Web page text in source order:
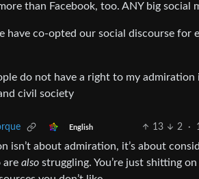
than Facebook, too. ANY big social
have co-opted our social discourse for
do not have a right to my
civil society
English 13 2 ·
isn’t about admiration, it’s about
are also struggling. You’re just shitting